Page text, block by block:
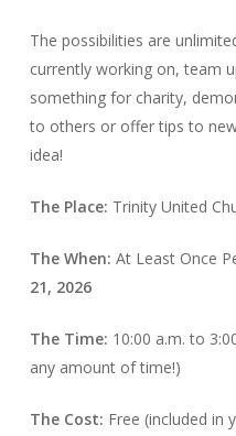
The possibilities are
currently working on, team
something for charity,
to others or offer tips to
idea!
The Place: Trinity United
The When: At Least Once
21, 2026
The Time: 10:00 a.m. to
any amount of time!)
The Cost: Free (included in